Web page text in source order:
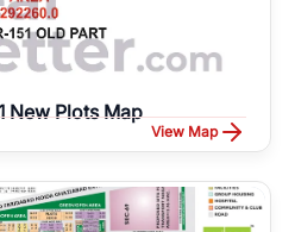
New Plots Map
View Map